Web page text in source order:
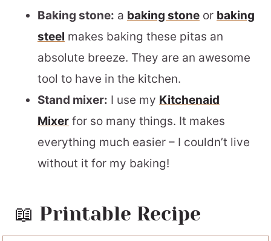
Baking stone: a baking stone or baking
steel makes baking these pitas an
absolute breeze. They are an awesome
tool to have in the kitchen.
Stand mixer: I use my Kitchenaid
Mixer for so many things. It makes
everything much easier – I couldn’t live
without it for my baking!
📖 Printable Recipe